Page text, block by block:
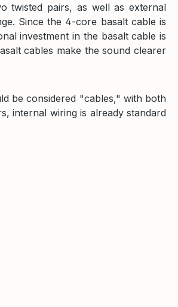
twisted pairs, as well as external
Since the 4-core basalt cable is
investment in the basalt cable is
cables make the sound clearer
be considered "cables," with both
internal wiring is already standard